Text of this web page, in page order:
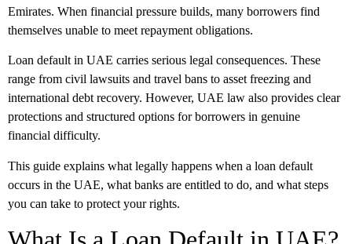
Emirates. When financial pressure builds, many borrowers find
themselves unable to meet repayment obligations.
Loan default in UAE carries serious legal consequences. These
range from civil lawsuits and travel bans to asset freezing and
international debt recovery. However, UAE law also provides clear
protections and structured options for borrowers in genuine
financial difficulty.
This guide explains what legally happens when a loan default
occurs in the UAE, what banks are entitled to do, and what steps
you can take to protect your rights.